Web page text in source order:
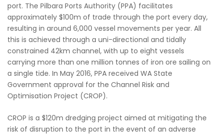
port. The Pilbara Ports Authority (PPA) facilitates
approximately $100m of trade through the port every day,
resulting in around 6,000 vessel movements per year. All
this is achieved through a uni-directional and tidally
constrained 42km channel, with up to eight vessels
carrying more than one million tonnes of iron ore sailing on
a single tide. In May 2016, PPA received WA State
Government approval for the Channel Risk and
Optimisation Project (CROP).
CROP is a $120m dredging project aimed at mitigating the
risk of disruption to the port in the event of an adverse